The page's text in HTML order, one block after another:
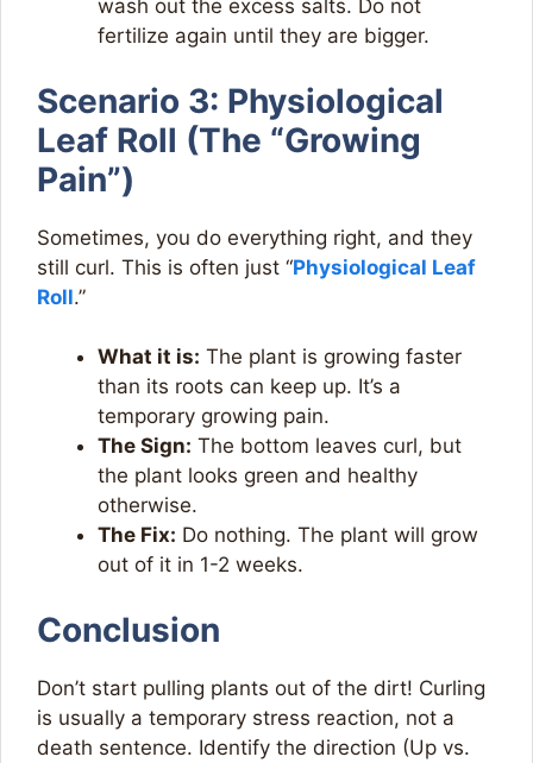
wash out the excess salts. Do not
fertilize again until they are bigger.
Scenario 3: Physiological
Leaf Roll (The “Growing
Pain”)
Sometimes, you do everything right, and they
still curl. This is often just “Physiological Leaf
Roll.”
What it is: The plant is growing faster
than its roots can keep up. It’s a
temporary growing pain.
The Sign: The bottom leaves curl, but
the plant looks green and healthy
otherwise.
The Fix: Do nothing. The plant will grow
out of it in 1-2 weeks.
Conclusion
Don’t start pulling plants out of the dirt! Curling
is usually a temporary stress reaction, not a
death sentence. Identify the direction (Up vs.